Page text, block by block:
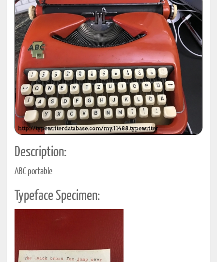
Description:
ABC portable
Typeface Specimen: